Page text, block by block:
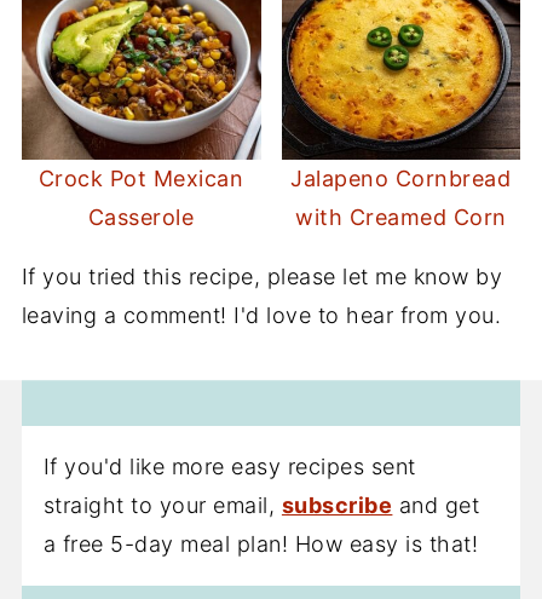
Crock Pot Mexican
Casserole
Jalapeno Cornbread
with Creamed Corn
If you tried this recipe, please let me know by
leaving a comment! I'd love to hear from you.
If you'd like more easy recipes sent
straight to your email, subscribe and get
a free 5-day meal plan! How easy is that!